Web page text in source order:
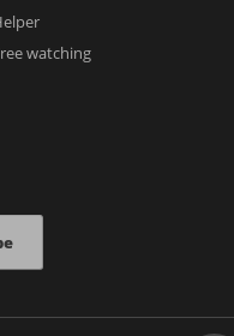
watching